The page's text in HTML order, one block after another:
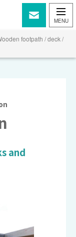
footpath / deck /
and